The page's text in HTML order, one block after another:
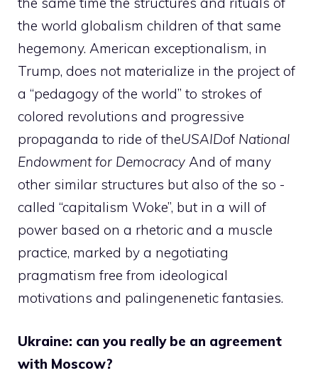
the world globalism children of that same
hegemony. American exceptionalism, in
Trump, does not materialize in the project of
a “pedagogy of the world” to strokes of
colored revolutions and progressive
propaganda to ride of theUSAIDof National
Endowment for Democracy And of many
other similar structures but also of the so -
called “capitalism Woke”, but in a will of
power based on a rhetoric and a muscle
practice, marked by a negotiating
pragmatism free from ideological
motivations and palingenenetic fantasies.
Ukraine: can you really be an agreement
with Moscow?